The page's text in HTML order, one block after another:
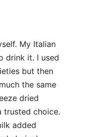
My Italian
drink it. I used
but then
the same
dried
trusted choice.
added